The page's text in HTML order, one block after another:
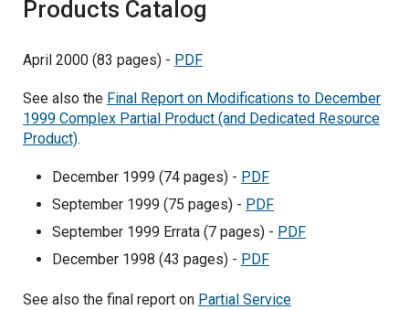
Products Catalog
April 2000 (83 pages) - PDF
See also the Final Report on Modifications to December
1999 Complex Partial Product (and Dedicated Resource
Product).
December 1999 (74 pages) - PDF
September 1999 (75 pages) - PDF
September 1999 Errata (7 pages) - PDF
December 1998 (43 pages) - PDF
See also the final report on Partial Service